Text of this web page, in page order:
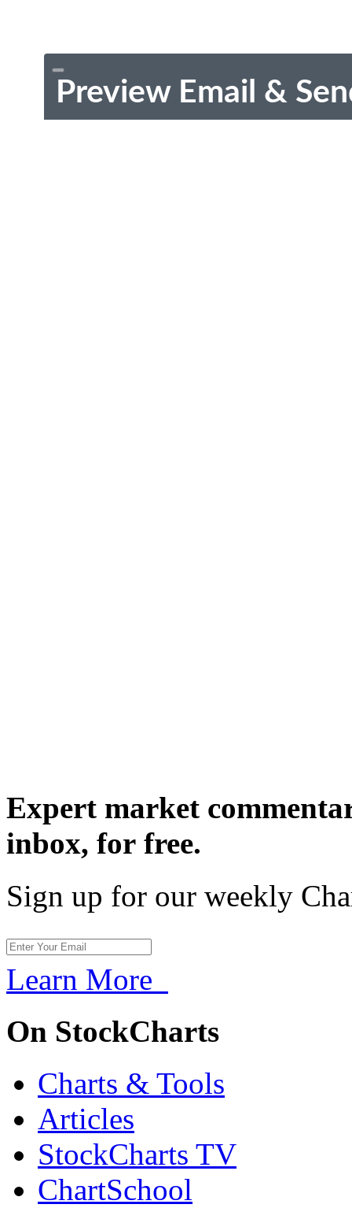
Preview Email &
Expert market
inbox, for free.
Sign up for our weekly
Learn More
On StockCharts
Charts & Tools
Articles
StockCharts TV
ChartSchool